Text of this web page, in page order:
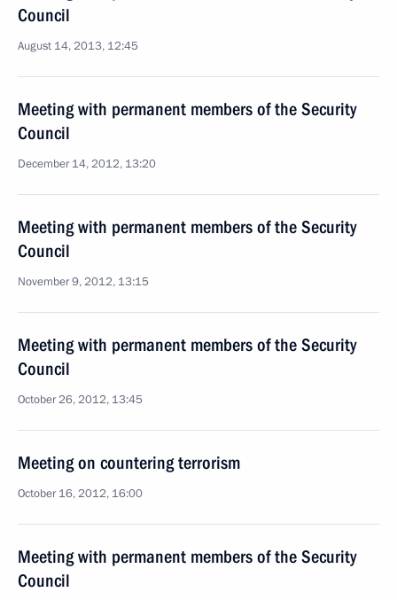
Council
August 14, 2013, 12:45
Meeting with permanent members of the Security
Council
December 14, 2012, 13:20
Meeting with permanent members of the Security
Council
November 9, 2012, 13:15
Meeting with permanent members of the Security
Council
October 26, 2012, 13:45
Meeting on countering terrorism
October 16, 2012, 16:00
Meeting with permanent members of the Security
Council